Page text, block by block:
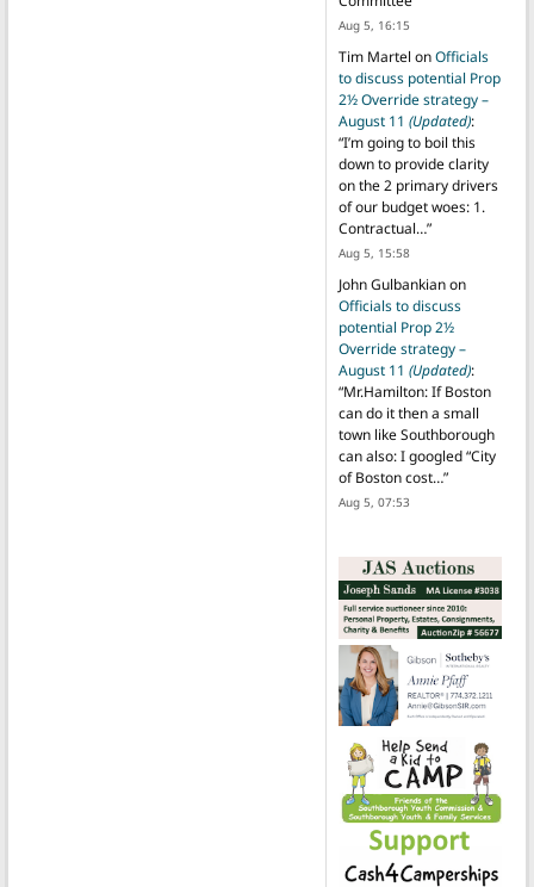
Aug 5, 16:15
Tim Martel onOfficials
to discuss potential Prop
2½ Override strategy –
August 11 (Updated):
“I’m going to boil this
down to provide clarity
on the 2 primary drivers
of our budget woes: 1.
Contractual…”
Aug 5, 15:58
John Gulbankianon
Officials to discuss
potential Prop 2½
Override strategy –
August 11 (Updated):
“Mr.Hamilton: If Boston
can do it then a small
town like Southborough
can also: I googled “City
of Boston cost…”
Aug 5, 07:53